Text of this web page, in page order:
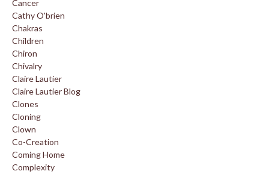
Cancer
Cathy O'brien
Chakras
Children
Chiron
Chivalry
Claire Lautier
Claire Lautier Blog
Clones
Cloning
Clown
Co-Creation
Coming Home
Complexity